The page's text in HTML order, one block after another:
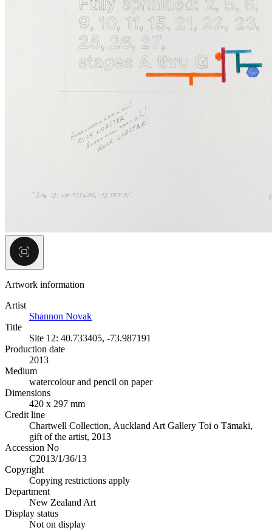
Artwork information
Artist
Shannon Novak
Title
Site 12: 40.733405, -73.987191
Production date
2013
Medium
watercolour and pencil on paper
Dimensions
420 x 297 mm
Credit line
Chartwell Collection, Auckland Art Gallery Toi o Tāmaki,
gift of the artist, 2013
Accession No
C2013/1/36/13
Copyright
Copying restrictions apply
Department
New Zealand Art
Display status
Not on display